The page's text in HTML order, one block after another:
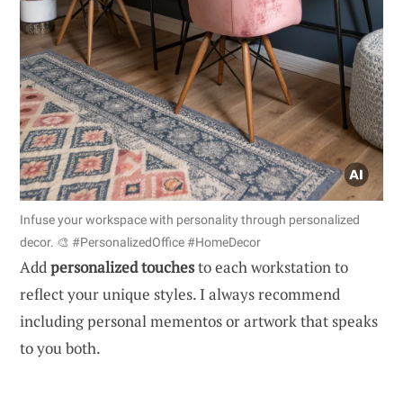
Infuse your workspace with personality through personalized
decor. 🎨 #PersonalizedOffice #HomeDecor
Addpersonalized touchesto each workstation to
reflect your unique styles. I always recommend
including personal mementos or artwork that speaks
to you both.